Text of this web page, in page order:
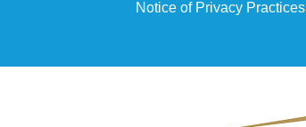
Notice of Privacy Practices